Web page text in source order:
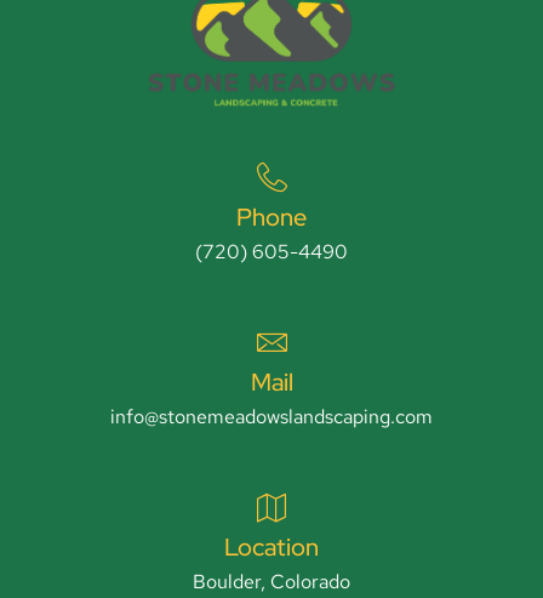
Phone
(720) 605-4490
Mail
info@stonemeadowslandscaping.com
Location
Boulder, Colorado